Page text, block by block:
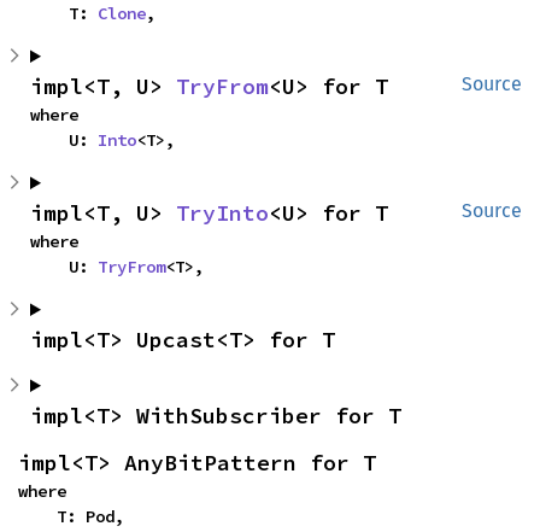
    T:
Clone,
Source
impl<T, U> TryFrom<U> for T
where
    U:
Into<T>,
Source
impl<T, U> TryInto<U> for T
where
    U:
TryFrom<T>,
impl<T> Upcast<T> for T
impl<T> WithSubscriber for T
impl<T> AnyBitPattern for T
where
    T: Pod,